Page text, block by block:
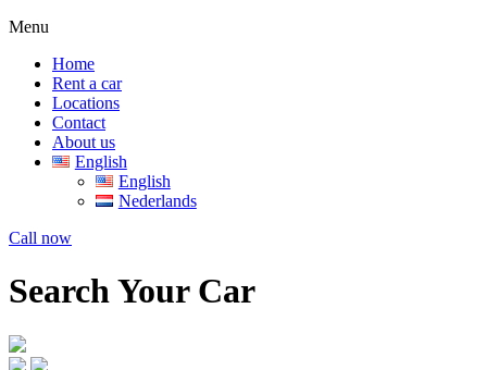
Menu
Home
Rent a car
Locations
Contact
About us
English
English
Nederlands
Call now
Search Your Car